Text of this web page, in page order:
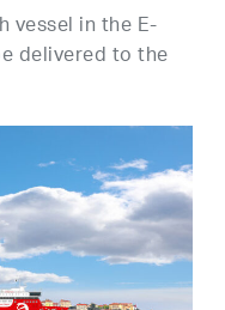
vessel in the E-
delivered to the